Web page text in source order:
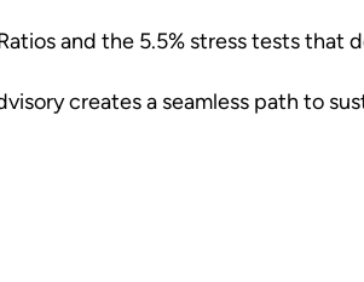
and the 5.5% stress tests that
creates a seamless path to